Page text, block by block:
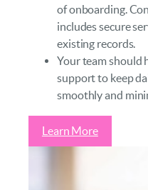
of onboarding.
includes secure
existing records.
Your team should
support to keep
smoothly and
Learn More